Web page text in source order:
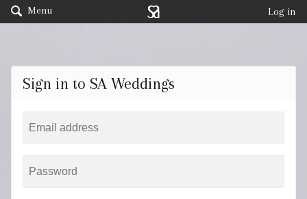
Menu Log in
Sign in to SA Weddings